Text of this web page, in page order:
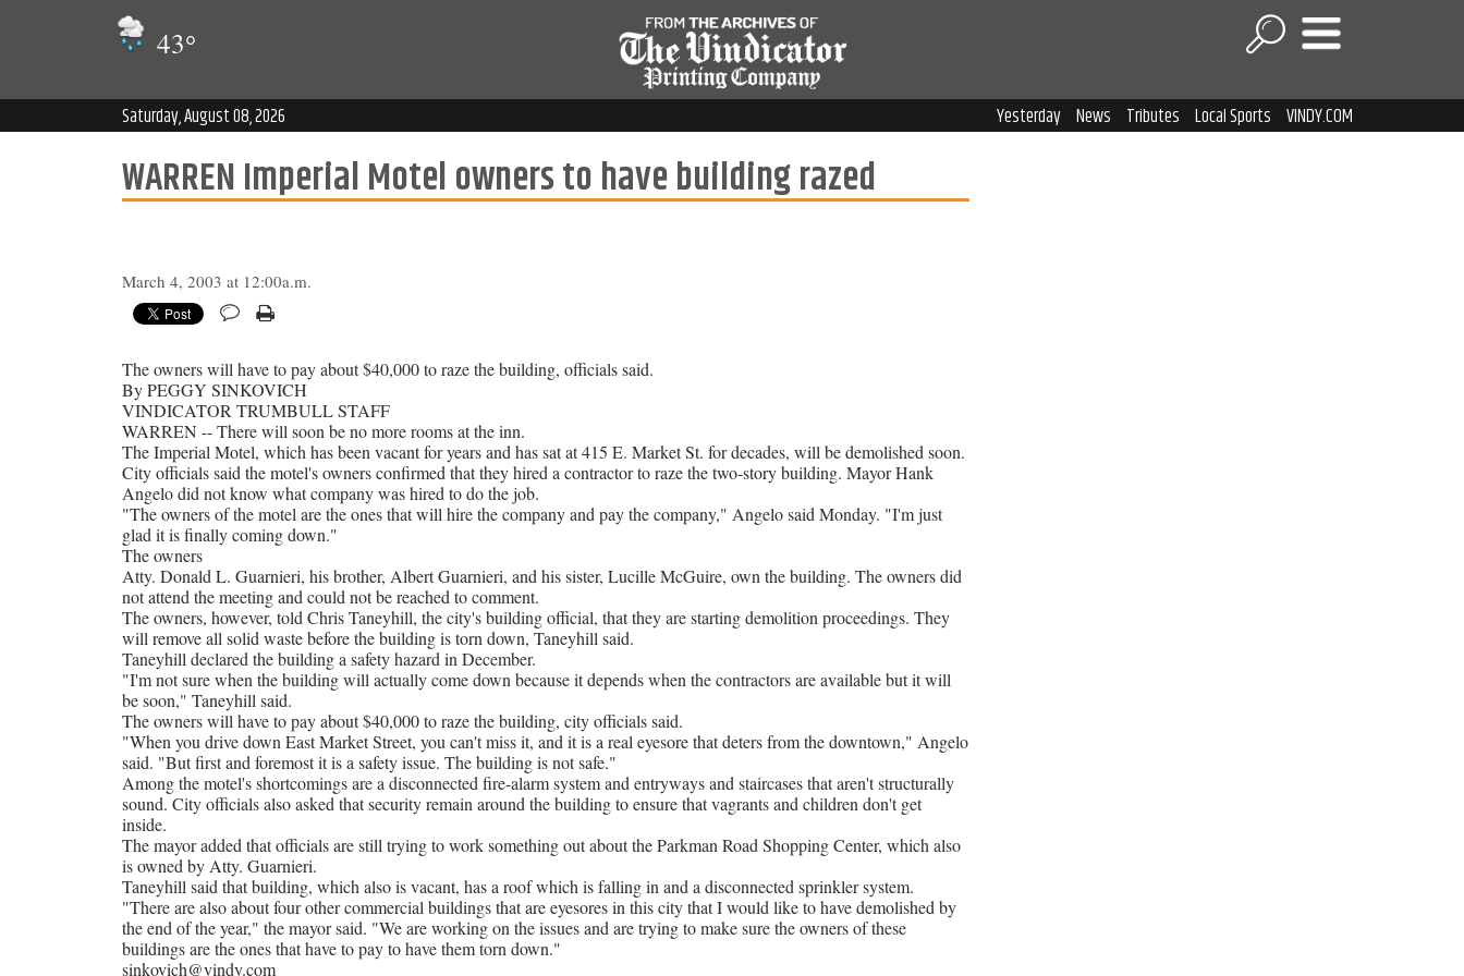
43°
Yesterday News Tributes Local Sports VINDY.COM
Saturday, August 08, 2026
WARREN Imperial Motel owners to have building razed
March 4, 2003 at 12:00a.m.
The owners will have to pay about $40,000 to raze the building, officials said.
By PEGGY SINKOVICH
VINDICATOR TRUMBULL STAFF
WARREN -- There will soon be no more rooms at the inn.
The Imperial Motel, which has been vacant for years and has sat at 415 E. Market St. for decades, will be demolished soon.
City officials said the motel's owners confirmed that they hired a contractor to raze the two-story building. Mayor Hank
Angelo did not know what company was hired to do the job.
"The owners of the motel are the ones that will hire the company and pay the company," Angelo said Monday. "I'm just
glad it is finally coming down."
The owners
Atty. Donald L. Guarnieri, his brother, Albert Guarnieri, and his sister, Lucille McGuire, own the building. The owners did
not attend the meeting and could not be reached to comment.
The owners, however, told Chris Taneyhill, the city's building official, that they are starting demolition proceedings. They
will remove all solid waste before the building is torn down, Taneyhill said.
Taneyhill declared the building a safety hazard in December.
"I'm not sure when the building will actually come down because it depends when the contractors are available but it will
be soon," Taneyhill said.
The owners will have to pay about $40,000 to raze the building, city officials said.
"When you drive down East Market Street, you can't miss it, and it is a real eyesore that deters from the downtown," Angelo
said. "But first and foremost it is a safety issue. The building is not safe."
Among the motel's shortcomings are a disconnected fire-alarm system and entryways and staircases that aren't structurally
sound. City officials also asked that security remain around the building to ensure that vagrants and children don't get
inside.
The mayor added that officials are still trying to work something out about the Parkman Road Shopping Center, which also
is owned by Atty. Guarnieri.
Taneyhill said that building, which also is vacant, has a roof which is falling in and a disconnected sprinkler system.
"There are also about four other commercial buildings that are eyesores in this city that I would like to have demolished by
the end of the year," the mayor said. "We are working on the issues and are trying to make sure the owners of these
buildings are the ones that have to pay to have them torn down."
sinkovich@vindy.com